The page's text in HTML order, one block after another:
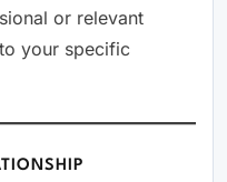
or relevant
your specific